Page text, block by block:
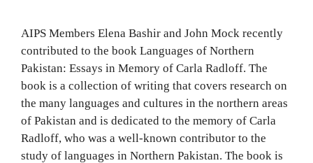
AIPS Members Elena Bashir and John Mock recently
contributed to the book Languages of Northern
Pakistan: Essays in Memory of Carla Radloff. The
book is a collection of writing that covers research on
the many languages and cultures in the northern areas
of Pakistan and is dedicated to the memory of Carla
Radloff, who was a well-known contributor to the
study of languages in Northern Pakistan. The book is